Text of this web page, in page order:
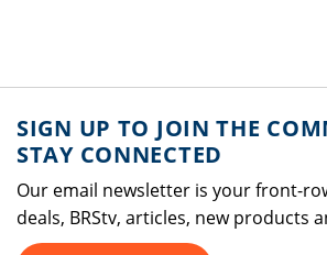
SIGN UP TO JOIN THE
STAY CONNECTED
Our email newsletter is your front-
deals, BRStv, articles, new products